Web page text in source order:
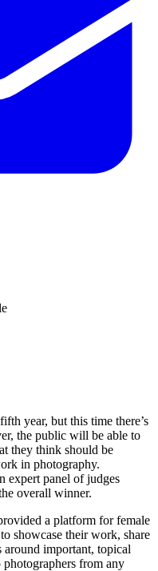
year, but this time there’s
the public will be able to
they think should be
in photography.
expert panel of judges
overall winner.
a platform for female
showcase their work, share
around important, topical
photographers from any